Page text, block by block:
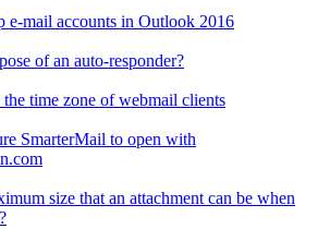
e-mail accounts in Outlook 2016
of an auto-responder?
time zone of webmail clients
SmarterMail to open with
size that an attachment can be when